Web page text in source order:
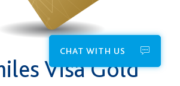
Visa Gold
CHAT WITH US